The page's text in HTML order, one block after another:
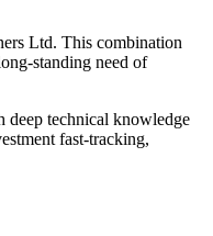
Ltd. This combination
standing need of
deep technical knowledge
fast-tracking,